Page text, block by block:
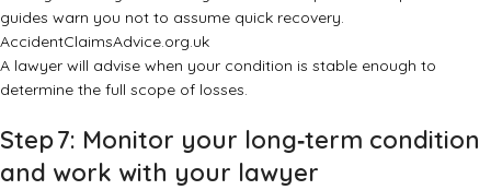
guides warn you not to assume quick recovery.
AccidentClaimsAdvice.org.uk
A lawyer will advise when your condition is stable enough to
determine the full scope of losses.
Step 7: Monitor your long‑term condition
and work with your lawyer